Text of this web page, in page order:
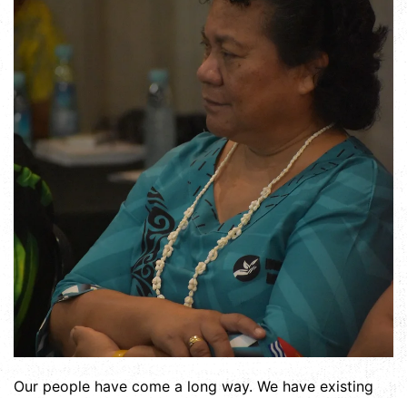
Our people have come a long way. We have existing